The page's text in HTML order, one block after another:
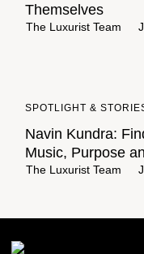
Themselves
The Luxurist Team
SPOTLIGHT &
Navin Kundra:
Music, Purpose
The Luxurist Team